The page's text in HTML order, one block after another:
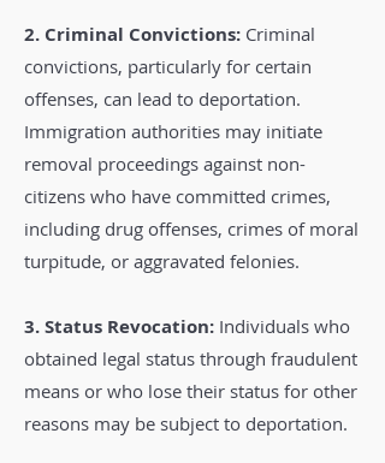
2. Criminal Convictions: Criminal
convictions, particularly for certain
offenses, can lead to deportation.
Immigration authorities may initiate
removal proceedings against non-
citizens who have committed crimes,
including drug offenses, crimes of moral
turpitude, or aggravated felonies.
3. Status Revocation: Individuals who
obtained legal status through fraudulent
means or who lose their status for other
reasons may be subject to deportation.